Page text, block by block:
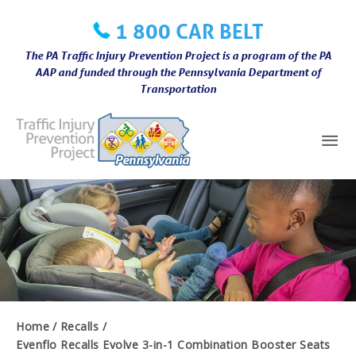
content
1 800 CAR BELT
The PA Traffic Injury Prevention Project is a program of the PA
AAP and funded through the Pennsylvania Department of
Transportation
Home
Recalls
Evenflo Recalls Evolve 3-in-1 Combination Booster Seats